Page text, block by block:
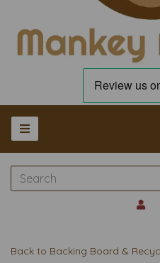
Back to Backing Board &